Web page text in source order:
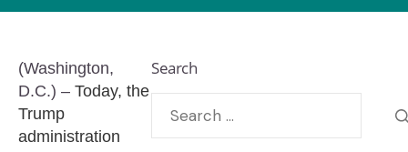
(Washington,
D.C.) – Today, the
Trump
administration
Search